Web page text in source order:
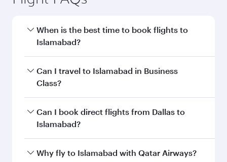
When is the best time to book flights to
Islamabad?
Book your flight to Islamabad early to enjoy the
best fares on your preferred travel dates. Fares
Can I travel to Islamabad in Business
Class?
Yes, you can travel to Islamabad inBusiness
Classon all flights. When flying in Business
every need. Unwind in a spacious seat offering
Can I book direct flights from Dallas to
Islamabad?
Qatar Airways operates flights from Dallas to
Why fly to Islamabad with Qatar Airways?